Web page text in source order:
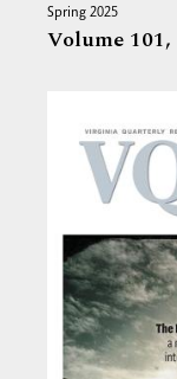
Spring 2025
Volume 101,